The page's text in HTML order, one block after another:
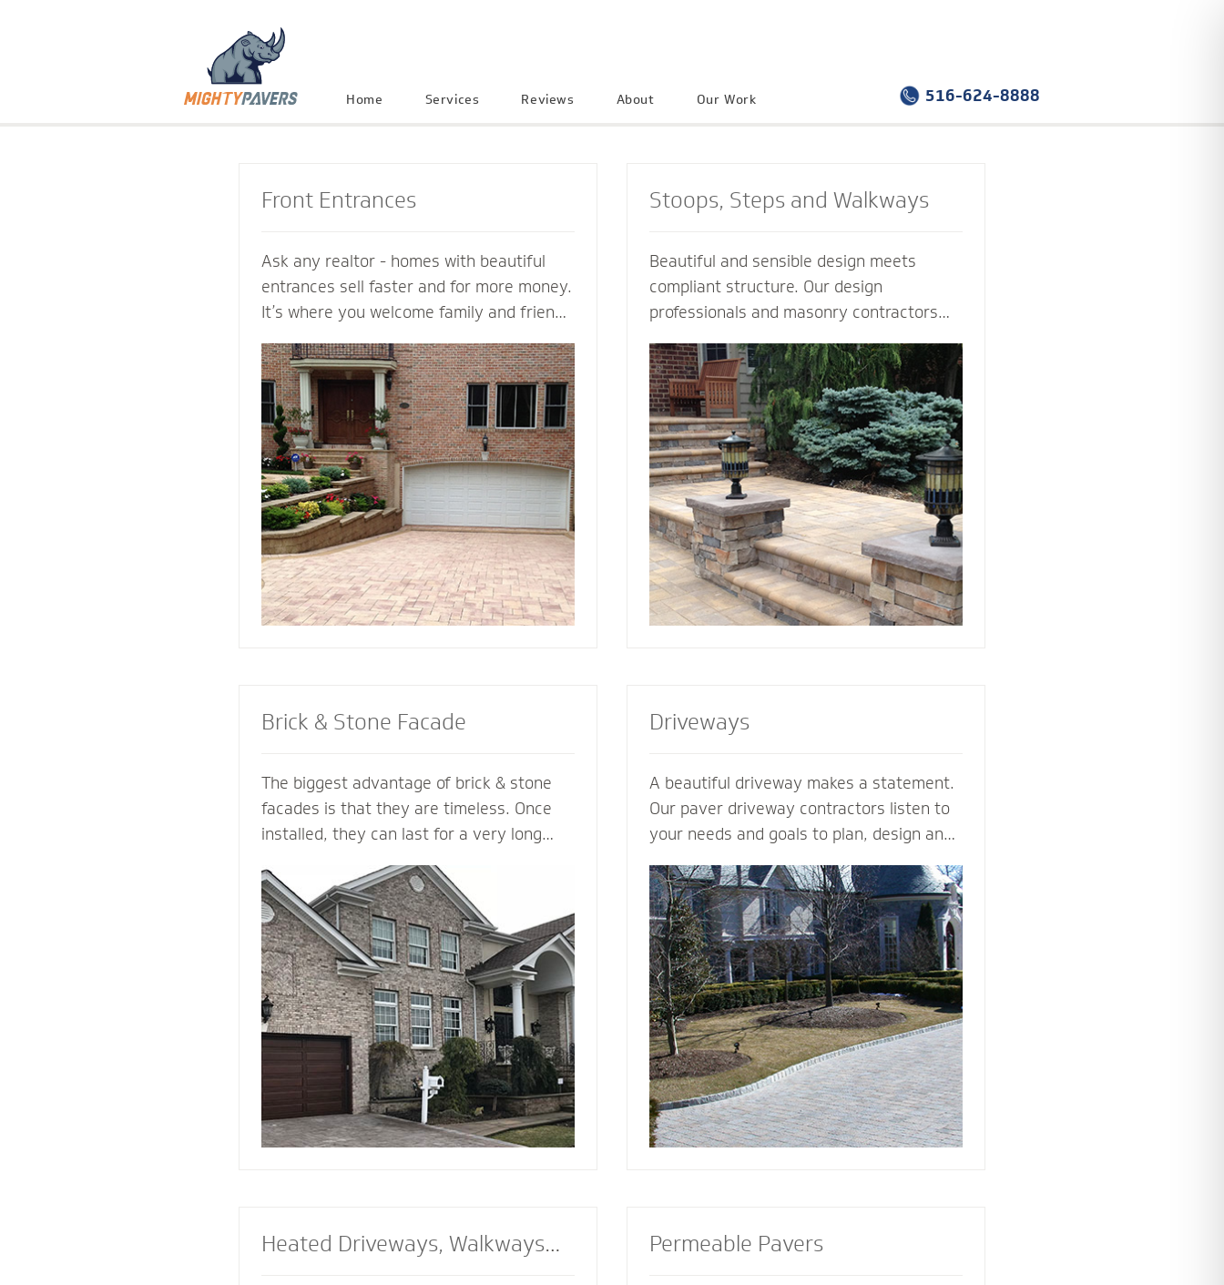
Home Services Reviews About Our Work 516-624-8888
Front Entrances
Ask any realtor - homes with beautiful
entrances sell faster and for more money.
It’s where you welcome family and friends
Mighty Pavers contractor create an
inviting transition into your home to
replicate and complement its
architectural features. We’re glad to
connect all the elements of your
landscape for a cohesive look and feel.
Stoops, Steps and Walkways
Beautiful and sensible design meets
compliant structure. Our design
professionals and masonry contractors
not just a style and design that you love -
but also a custom solution that works
best for your home. We also specialize in
radiant heat systems - the perfect
complement to enhance your stoop,
steps or walkway.
Brick & Stone Facade
The biggest advantage of brick & stone
facades is that they are timeless. Once
installed, they can last for a very long
and is durable, making it a load bearing
building material. Brick & Stone can
withstands heat and offers better fire
protection than wood and vinyl siding.
They add value and beauty to a new
house, and when we install it with the
right drainage plane, weep holes and
through-wall flashing you will be able to
enjoy your home for many, many years to
come.
Driveways
A beautiful driveway makes a statement.
Our paver driveway contractors listen to
your needs and goals to plan, design and
to enhance the curb appeal and value of
your home. We plan meticulously and
consider all the variables - including
design, space, function, drainage,
appearance, base material and type of
stone - to make your vision come to life.
Heated Driveways, Walkways
Permeable Pavers